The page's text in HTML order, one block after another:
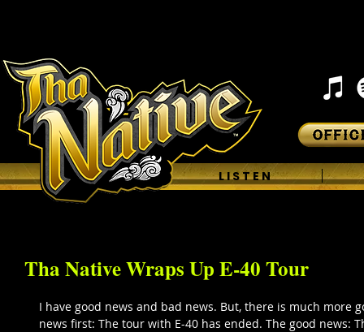
H O M E L I S T E N
Tha Native Wraps Up E-40 Tour
I have good news and bad news. But, there is much more
news first: The tour with E-40 has ended. The good news: